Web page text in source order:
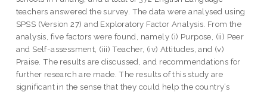
teachers answered the survey. The data were analysed using
SPSS (Version 27) and Exploratory Factor Analysis. From the
analysis, five factors were found, namely (i) Purpose, (ii) Peer
and Self-assessment, (iii) Teacher, (iv) Attitudes, and (v)
Praise. The results are discussed, and recommendations for
further research are made. The results of this study are
significant in the sense that they could help the country’s